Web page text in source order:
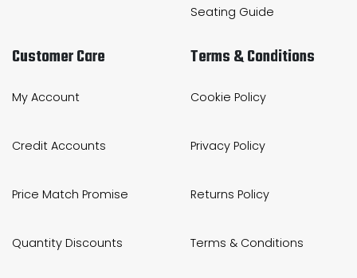
Seating Guide
Customer Care
My Account
Credit Accounts
Price Match Promise
Quantity Discounts
Terms & Conditions
Cookie Policy
Privacy Policy
Returns Policy
Terms & Conditions